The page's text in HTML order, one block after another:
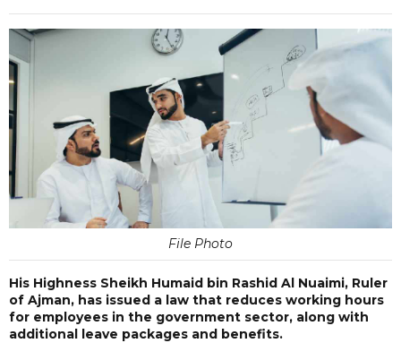
File Photo
His Highness Sheikh Humaid bin Rashid Al Nuaimi, Ruler
of Ajman, has issued a law that reduces working hours
for employees in the government sector, along with
additional leave packages and benefits.